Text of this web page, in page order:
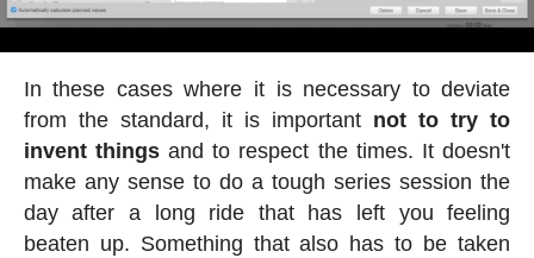
In these cases where it is necessary to deviate
from the standard, it is important not to try to
invent thingsand to respect the times. It doesn't
make any sense to do a tough series session the
day after a long ride that has left you feeling
beaten up. Something that also has to be taken